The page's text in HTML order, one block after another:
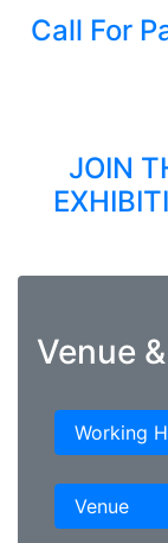
Call For
JOIN
Venue
Working
Venue